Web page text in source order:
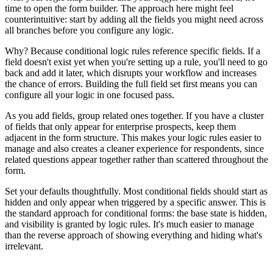
time to open the form builder. The approach here might feel
counterintuitive: start by adding all the fields you might need across
all branches before you configure any logic.
Why? Because conditional logic rules reference specific fields. If a
field doesn't exist yet when you're setting up a rule, you'll need to go
back and add it later, which disrupts your workflow and increases
the chance of errors. Building the full field set first means you can
configure all your logic in one focused pass.
As you add fields, group related ones together. If you have a cluster
of fields that only appear for enterprise prospects, keep them
adjacent in the form structure. This makes your logic rules easier to
manage and also creates a cleaner experience for respondents, since
related questions appear together rather than scattered throughout the
form.
Set your defaults thoughtfully. Most conditional fields should start as
hidden and only appear when triggered by a specific answer. This is
the standard approach for conditional forms: the base state is hidden,
and visibility is granted by logic rules. It's much easier to manage
than the reverse approach of showing everything and hiding what's
irrelevant.